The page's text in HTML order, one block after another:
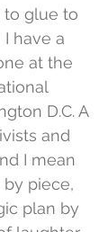
to glue to
have a
at the
D.C. A
and
I mean
by piece,
plan by